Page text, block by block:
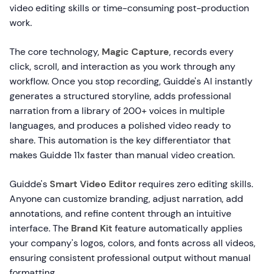
video editing skills or time-consuming post-production
work.
The core technology, Magic Capture, records every
click, scroll, and interaction as you work through any
workflow. Once you stop recording, Guidde's AI instantly
generates a structured storyline, adds professional
narration from a library of 200+ voices in multiple
languages, and produces a polished video ready to
share. This automation is the key differentiator that
makes Guidde 11x faster than manual video creation.
Guidde'sSmart Video Editor requires zero editing skills.
Anyone can customize branding, adjust narration, add
annotations, and refine content through an intuitive
interface. The Brand Kit feature automatically applies
your company's logos, colors, and fonts across all videos,
ensuring consistent professional output without manual